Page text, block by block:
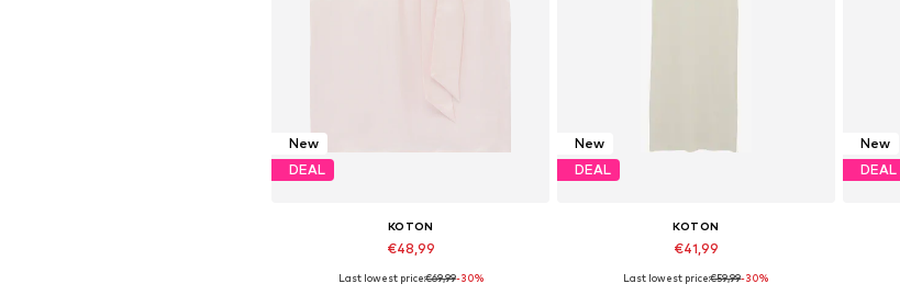
New
DEAL
KOTON
€48,99
Available in many sizes
Last lowest price:€69,99-30%
New
DEAL
KOTON
€41,99
Available sizes: 34, 36, 38, 42
Last lowest price:€59,99-30%
New
DEAL